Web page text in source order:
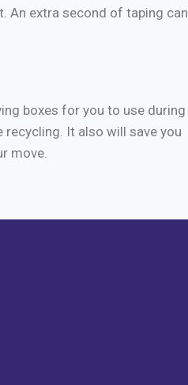
An extra second of taping can
boxes for you to use during
recycling. It also will save you
move.